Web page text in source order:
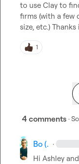
to use Clay to
firms (with a few
size, etc.) Thanks
1
4 comments ·
Bo (. ·
Hi Ashley